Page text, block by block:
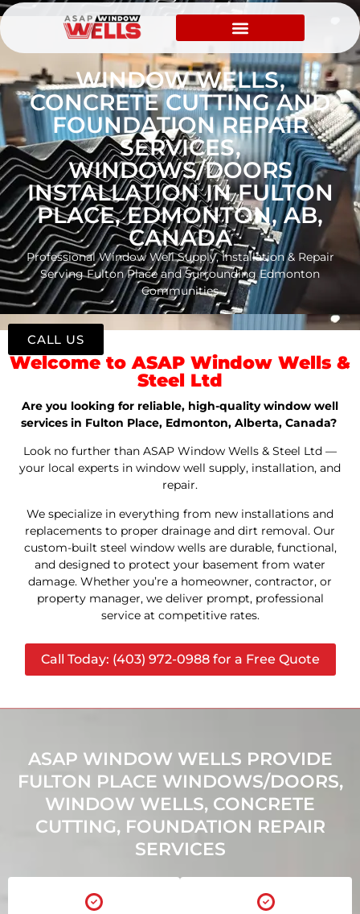
WINDOW WELLS,
CONCRETE CUTTING AND
FOUNDATION REPAIR
SERVICES,
WINDOWS/DOORS
INSTALLATION IN FULTON
PLACE, EDMONTON, AB,
CANADA
Professional Window Well Supply, Installation & Repair
Serving Fulton Place and Surrounding Edmonton
Communities
Welcome to ASAP Window Wells &
Steel Ltd
Are you looking for reliable, high-quality window well
services in Fulton Place, Edmonton, Alberta, Canada?
Look no further than ASAP Window Wells & Steel Ltd —
your local experts in window well supply, installation, and
repair.
We specialize in everything from new installations and
replacements to proper drainage and dirt removal. Our
custom-built steel window wells are durable, functional,
and designed to protect your basement from water
damage. Whether you’re a homeowner, contractor, or
property manager, we deliver prompt, professional
service at competitive rates.
Call Today: (403) 972-0988 for a Free Quote
ASAP WINDOW WELLS PROVIDE
FULTON PLACE WINDOWS/DOORS,
WINDOW WELLS, CONCRETE
CUTTING, FOUNDATION REPAIR
SERVICES
CALL US